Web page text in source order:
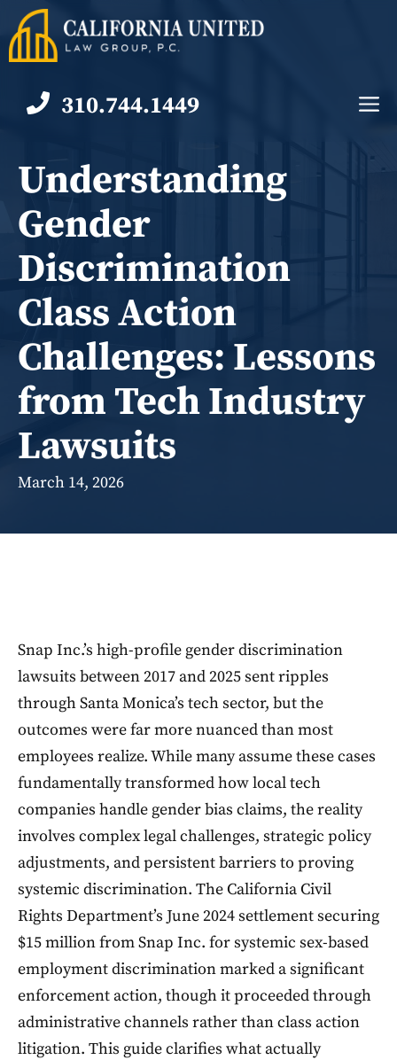
Skip
to
content
310.744.1449
Understanding
Gender
Discrimination
Class Action
Challenges: Lessons
from Tech Industry
Lawsuits
March 14, 2026
Snap Inc.’s high-profile gender discrimination
lawsuits between 2017 and 2025 sent ripples
through Santa Monica’s tech sector, but the
outcomes were far more nuanced than most
employees realize. While many assume these cases
fundamentally transformed how local tech
companies handle gender bias claims, the reality
involves complex legal challenges, strategic policy
adjustments, and persistent barriers to proving
systemic discrimination. The California Civil
Rights Department’s June 2024 settlement securing
$15 million from Snap Inc. for systemic sex-based
employment discrimination marked a significant
enforcement action, though it proceeded through
administrative channels rather than class action
litigation. This guide clarifies what actually